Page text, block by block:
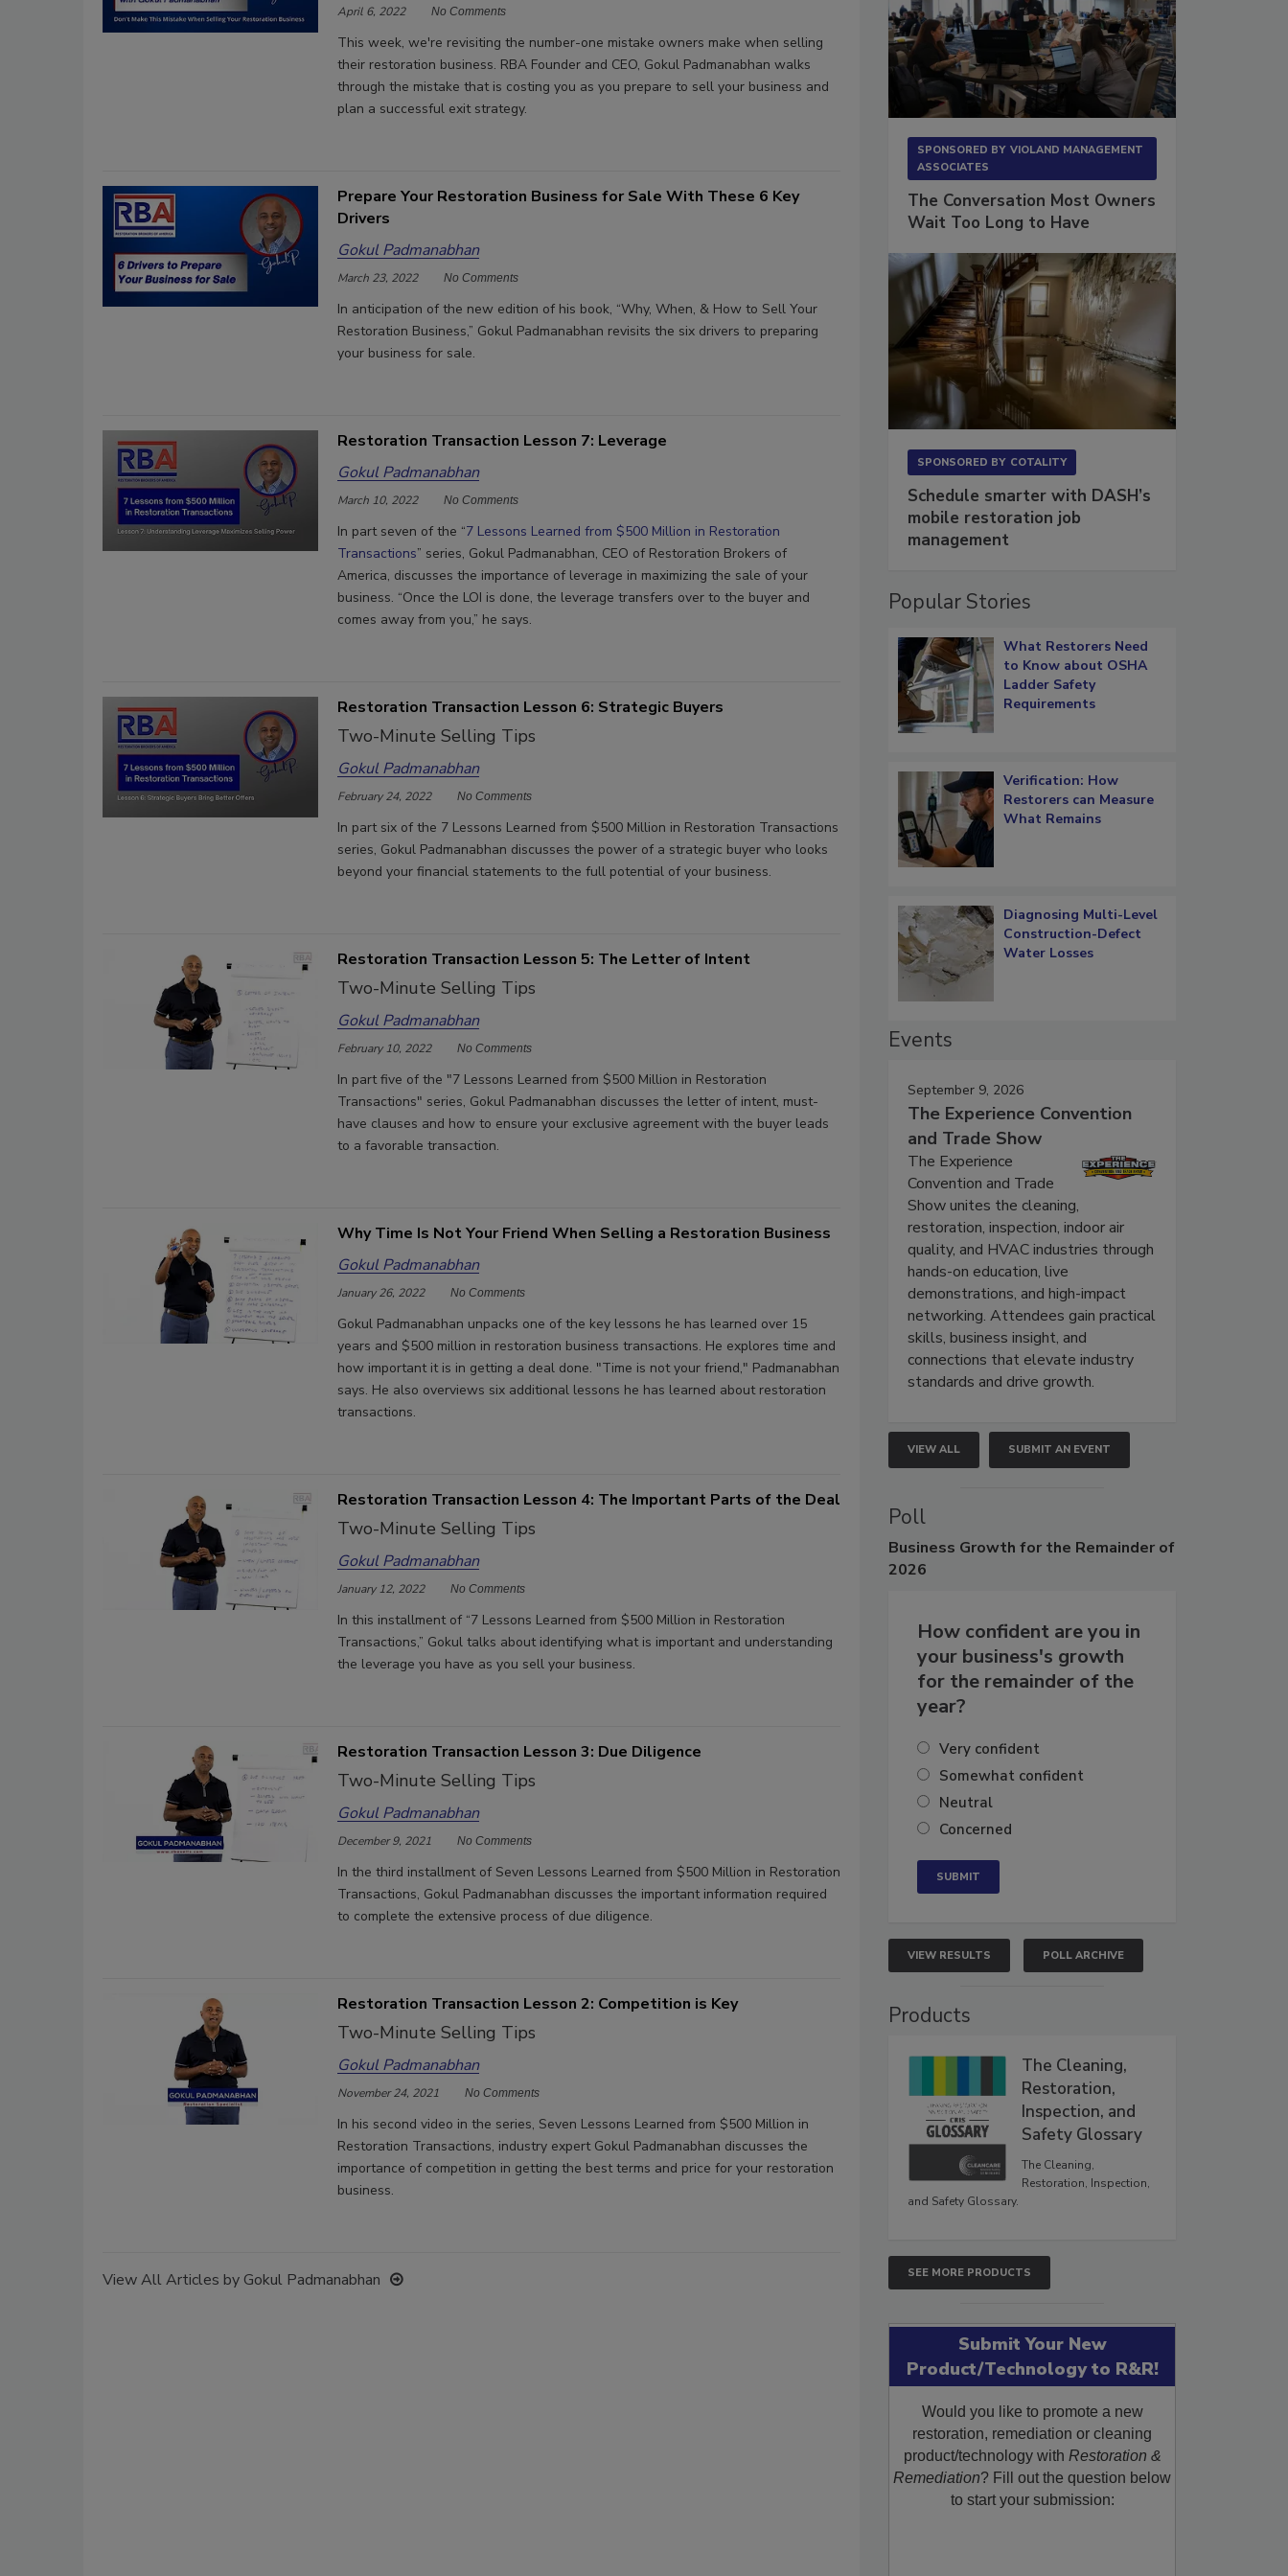
April 6, 2022 No Comments
This week, we're revisiting the number-one mistake owners make when selling
their restoration business. RBA Founder and CEO, Gokul Padmanabhan walks
through the mistake that is costing you as you prepare to sell your business and
plan a successful exit strategy.
Prepare Your Restoration Business for Sale With These 6 Key
Drivers
Gokul Padmanabhan
March 23, 2022 No Comments
In anticipation of the new edition of his book, “Why, When, & How to Sell Your
Restoration Business,” Gokul Padmanabhan revisits the six drivers to preparing
your business for sale.
Restoration Transaction Lesson 7: Leverage
Gokul Padmanabhan
March 10, 2022 No Comments
In part seven of the “7 Lessons Learned from $500 Million in Restoration
Transactions” series, Gokul Padmanabhan, CEO of Restoration Brokers of
America, discusses the importance of leverage in maximizing the sale of your
business. “Once the LOI is done, the leverage transfers over to the buyer and
comes away from you,” he says.
Restoration Transaction Lesson 6: Strategic Buyers
Two-Minute Selling Tips
Gokul Padmanabhan
February 24, 2022 No Comments
In part six of the 7 Lessons Learned from $500 Million in Restoration Transactions
series, Gokul Padmanabhan discusses the power of a strategic buyer who looks
beyond your financial statements to the full potential of your business.
Restoration Transaction Lesson 5: The Letter of Intent
Two-Minute Selling Tips
Gokul Padmanabhan
February 10, 2022 No Comments
In part five of the "7 Lessons Learned from $500 Million in Restoration
Transactions" series, Gokul Padmanabhan discusses the letter of intent, must-
have clauses and how to ensure your exclusive agreement with the buyer leads
to a favorable transaction.
Why Time Is Not Your Friend When Selling a Restoration Business
Gokul Padmanabhan
January 26, 2022 No Comments
Gokul Padmanabhan unpacks one of the key lessons he has learned over 15
years and $500 million in restoration business transactions. He explores time and
how important it is in getting a deal done. "Time is not your friend," Padmanabhan
says. He also overviews six additional lessons he has learned about restoration
transactions.
Restoration Transaction Lesson 4: The Important Parts of the Deal
Two-Minute Selling Tips
Gokul Padmanabhan
January 12, 2022 No Comments
In this installment of “7 Lessons Learned from $500 Million in Restoration
Transactions,” Gokul talks about identifying what is important and understanding
the leverage you have as you sell your business.
Restoration Transaction Lesson 3: Due Diligence
Two-Minute Selling Tips
Gokul Padmanabhan
December 9, 2021 No Comments
In the third installment of Seven Lessons Learned from $500 Million in Restoration
Transactions, Gokul Padmanabhan discusses the important information required
to complete the extensive process of due diligence.
Restoration Transaction Lesson 2: Competition is Key
Two-Minute Selling Tips
Gokul Padmanabhan
November 24, 2021 No Comments
In his second video in the series, Seven Lessons Learned from $500 Million in
Restoration Transactions, industry expert Gokul Padmanabhan discusses the
importance of competition in getting the best terms and price for your restoration
business.
View All Articles by Gokul Padmanabhan
SPONSORED BY VIOLAND MANAGEMENT
ASSOCIATES
The Conversation Most Owners
Wait Too Long to Have
SPONSORED BY COTALITY
Schedule smarter with DASH’s
mobile restoration job
management
Popular Stories
What Restorers Need
to Know about OSHA
Ladder Safety
Requirements
Verification: How
Restorers can Measure
What Remains
Diagnosing Multi-Level
Construction-Defect
Water Losses
Events
September 9, 2026
The Experience Convention
and Trade Show
The Experience
Convention and Trade
Show unites the cleaning,
restoration, inspection, indoor air
quality, and HVAC industries through
hands-on education, live
demonstrations, and high-impact
networking. Attendees gain practical
skills, business insight, and
connections that elevate industry
standards and drive growth.
VIEW ALL SUBMIT AN EVENT
Poll
Business Growth for the Remainder of
2026
How confident are you in
your business's growth
for the remainder of the
year?
Very confident
Somewhat confident
Neutral
Concerned
VIEW RESULTS POLL ARCHIVE
Products
The Cleaning,
Restoration,
Inspection, and
Safety Glossary
The Cleaning,
Restoration, Inspection,
and Safety Glossary.
SEE MORE PRODUCTS
Submit Your New
Product/Technology to R&R!
Would you like to promote a new
restoration, remediation or cleaning
product/technology with Restoration &
Remediation? Fill out the question below
to start your submission: